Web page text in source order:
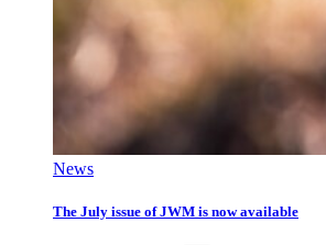
News
The July issue of JWM is now available